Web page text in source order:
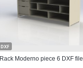
DXF
Rack Moderno piece 6 DXF file